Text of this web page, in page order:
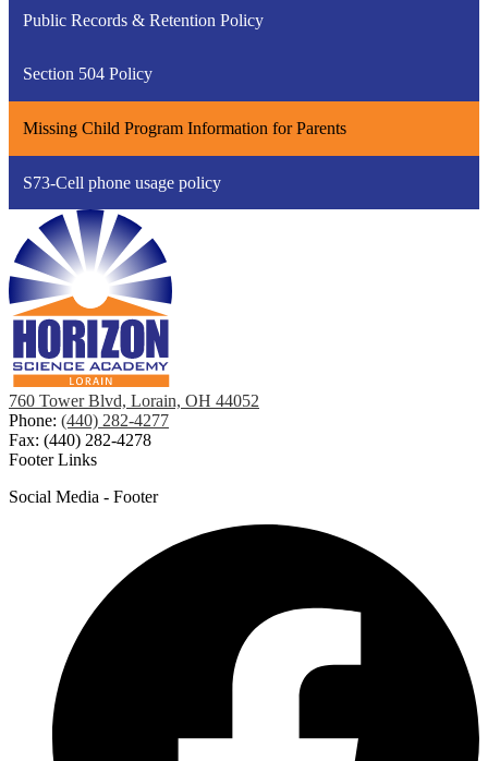
Public Records & Retention Policy
Section 504 Policy
Missing Child Program Information for Parents
S73-Cell phone usage policy
760 Tower Blvd, Lorain, OH 44052
Phone: (440) 282-4277
Fax: (440) 282-4278
Footer Links
Social Media - Footer